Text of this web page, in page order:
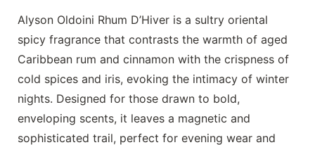
Alyson Oldoini Rhum D’Hiver is a sultry oriental
spicy fragrance that contrasts the warmth of aged
Caribbean rum and cinnamon with the crispness of
cold spices and iris, evoking the intimacy of winter
nights. Designed for those drawn to bold,
enveloping scents, it leaves a magnetic and
sophisticated trail, perfect for evening wear and